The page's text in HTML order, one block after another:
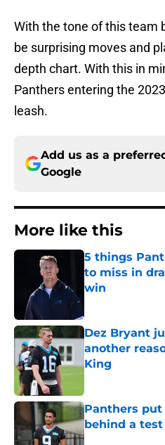
With the tone of this team
be surprising moves and
depth chart. With this in
Panthers entering the
leash.
Add us as a
Google
More like this
5 things
to miss in
win
Dez Bryant
another
King
Panthers put
behind a
Published by on